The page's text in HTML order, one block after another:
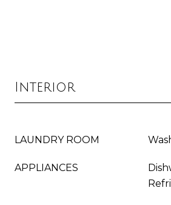
Interior
LAUNDRY ROOM
APPLIANCES